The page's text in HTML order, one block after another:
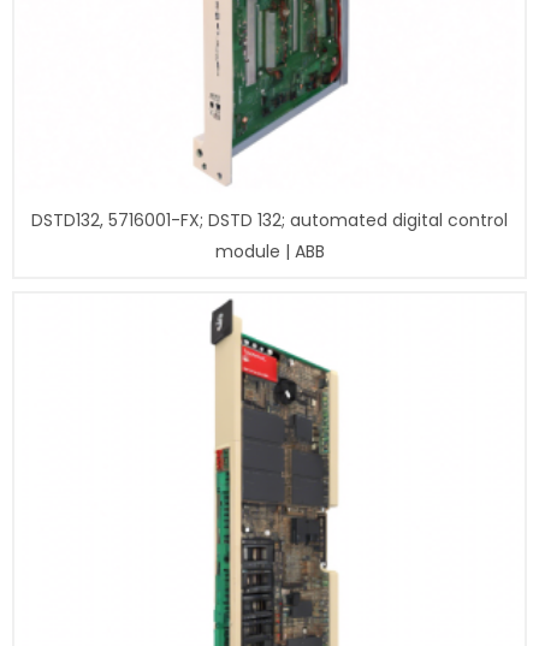
DSTD132, 5716001-FX; DSTD 132; automated digital control
module | ABB